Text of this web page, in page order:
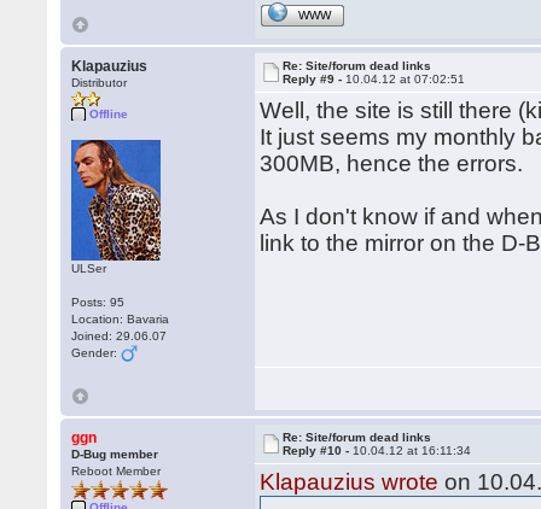
WWW
Klapauzius
Distributor
Offline
ULSer
Posts: 95
Location: Bavaria
Joined: 29.06.07
Gender:
Re: Site/forum dead links
Reply #9 - 10.04.12 at 07:02:51
Well, the site is still there
It just seems my monthly
300MB, hence the errors.
As I don't know if and
link to the mirror on the D-
ggn
D-Bug member
Reboot Member
Re: Site/forum dead links
Reply #10 - 10.04.12 at 16:11:34
Klapauzius wrote on